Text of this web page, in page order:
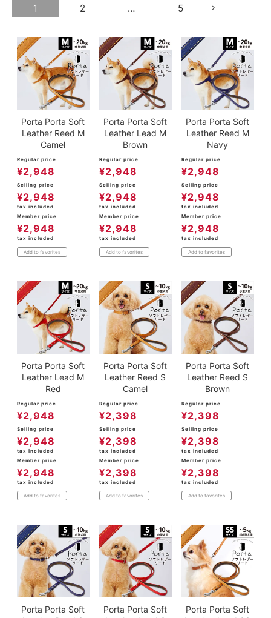
1
2 … 5
Porta Porta Soft
Leather Reed M
Camel
Regular price
¥2,948
Selling price
¥2,948
tax included
Member price
¥2,948
tax included
Add to favorites
Porta Porta Soft
Leather Lead M
Brown
Regular price
¥2,948
Selling price
¥2,948
tax included
Member price
¥2,948
tax included
Add to favorites
Porta Porta Soft
Leather Reed M
Navy
Regular price
¥2,948
Selling price
¥2,948
tax included
Member price
¥2,948
tax included
Add to favorites
Porta Porta Soft
Leather Lead M
Red
Regular price
¥2,948
Selling price
¥2,948
tax included
Member price
¥2,948
tax included
Add to favorites
Porta Porta Soft
Leather Reed S
Camel
Regular price
¥2,398
Selling price
¥2,398
tax included
Member price
¥2,398
tax included
Add to favorites
Porta Porta Soft
Leather Reed S
Brown
Regular price
¥2,398
Selling price
¥2,398
tax included
Member price
¥2,398
tax included
Add to favorites
Porta Porta Soft
Porta Porta Soft
Porta Porta Soft